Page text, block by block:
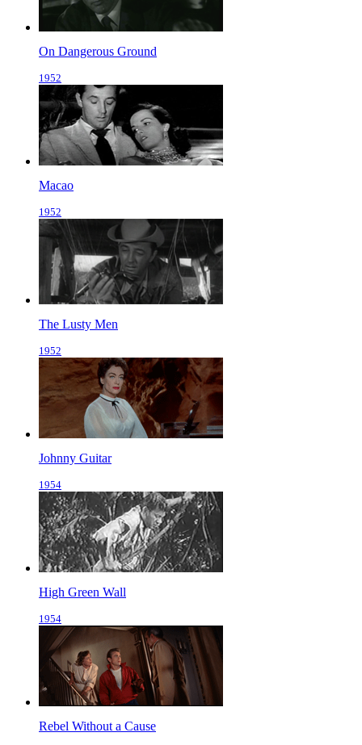
On Dangerous Ground
1952
Macao
1952
The Lusty Men
1952
Johnny Guitar
1954
High Green Wall
1954
Rebel Without a Cause